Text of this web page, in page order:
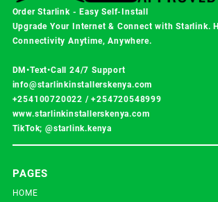
Order Starlink - Easy Self-Install
Upgrade Your Internet & Connect withStarlink.
Connectivity Anytime, Anywhere.
DM•Text•Call 24/7 Support
info@starlinkinstallerskenya.com
+254100720022 /+254720548999
www.starlinkinstallerskenya.com
TikTok; @starlink.kenya
PAGES
HOME